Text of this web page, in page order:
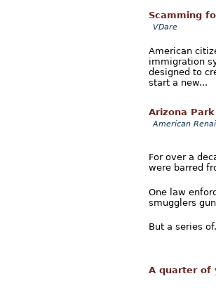
Scamming
VDare
American
immigration
designed to
start a new...
Arizona
American
For over a
were barred
One law
smugglers
But a series
A quarter of